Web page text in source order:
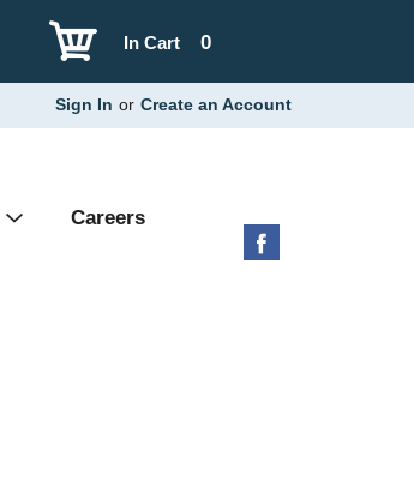
0
In Cart
Sign In or Create an Account
Careers